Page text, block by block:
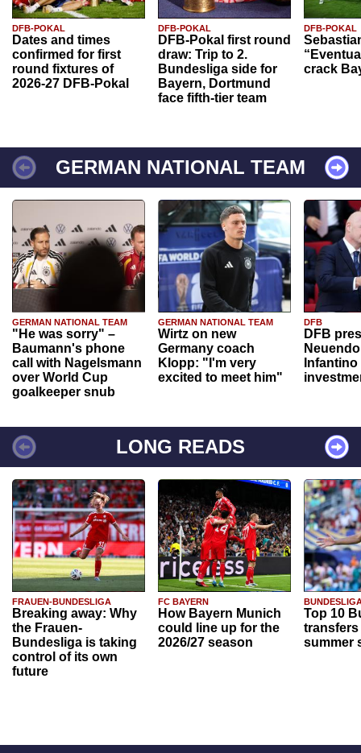
DFB-POKAL
Dates and times
confirmed for first
round fixtures of
2026-27 DFB-Pokal
DFB-POKAL
DFB-Pokal first round
draw: Trip to 2.
Bundesliga side for
Bayern, Dortmund
face fifth-tier team
DFB-POKAL
crack
GERMAN NATIONAL TEAM
GERMAN NATIONAL TEAM
"He was sorry" –
Baumann's phone
call with Nagelsmann
over World Cup
goalkeeper snub
GERMAN NATIONAL TEAM
Wirtz on new
Germany coach
Klopp: "I'm very
excited to meet him"
DFB
DFB
Infantino
LONG READS
FRAUEN-BUNDESLIGA
Breaking away: Why
the Frauen-
Bundesliga is taking
control of its own
future
FC BAYERN
How Bayern Munich
could line up for the
2026/27 season
Top 10
transfers
summer